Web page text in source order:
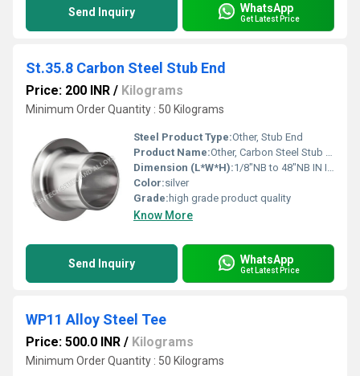
Send Inquiry WhatsApp
Get Latest Price
St.35.8 Carbon Steel Stub End
Price: 200 INR / Kilograms
Minimum Order Quantity : 50 Kilograms
Steel Product Type:Other, Stub End
Product Name:Other, Carbon Steel Stub End
Dimension (L*W*H):1/8"NB to 48"NB IN Inch (in)
Color:silver
Grade: high grade product quality
Know More
Send Inquiry WhatsApp
Get Latest Price
WP11 Alloy Steel Tee
Price: 500.0 INR / Kilograms
Minimum Order Quantity : 50 Kilograms